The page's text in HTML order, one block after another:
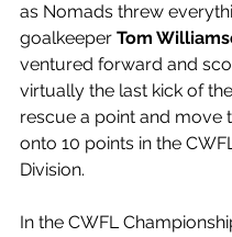
as Nomads threw
goalkeeper Tom
ventured forward and
virtually the last kick of
rescue a point and move
onto 10 points in the
Division.
In the CWFL